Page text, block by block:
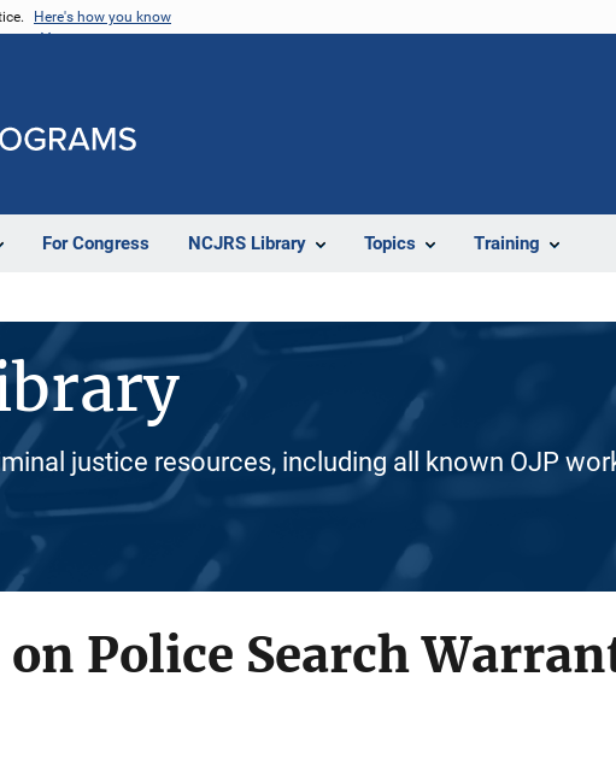
Here's how you know
For Congress NCJRS Library Topics Training
justice resources, including all known OJP
Police Search